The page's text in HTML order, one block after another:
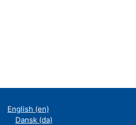
English ‎(en)‎
Dansk ‎(da)‎